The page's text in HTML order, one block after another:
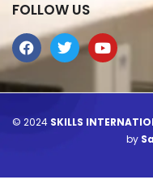
FOLLOW US
© 2024 SKILLS
by